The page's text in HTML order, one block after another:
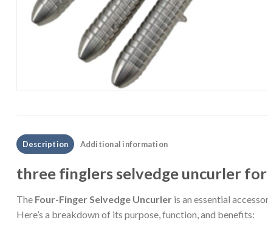
Description Additional information
three finglers selvedge uncurler
The Four-Finger Selvedge Uncurler is an essential
Here’s a breakdown of its purpose, function, and benefits: